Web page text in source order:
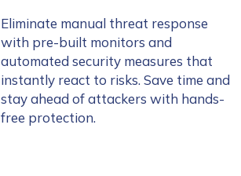
Eliminate manual threat response
with pre-built monitors and
automated security measures that
instantly react to risks. Save time and
stay ahead of attackers with hands-
free protection.